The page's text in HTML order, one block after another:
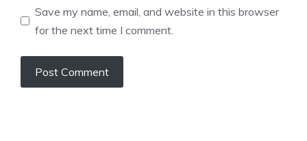
Save my name, email, and website in this browser
for the next time I comment.